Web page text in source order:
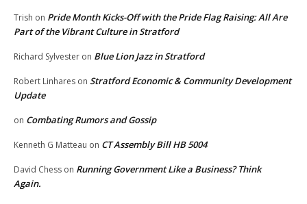
Trish on Pride Month Kicks-Off with the Pride Flag Raising: All Are
Part of the Vibrant Culture in Stratford
Richard Sylvester on Blue Lion Jazz in Stratford
Robert Linhares on Stratford Economic & Community Development
Update
on Combating Rumors and Gossip
Kenneth G Matteau on CT Assembly Bill HB 5004
David Chess on Running Government Like a Business? Think
Again.